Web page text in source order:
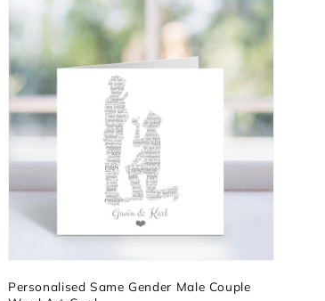
Personalised Same Gender Male Couple